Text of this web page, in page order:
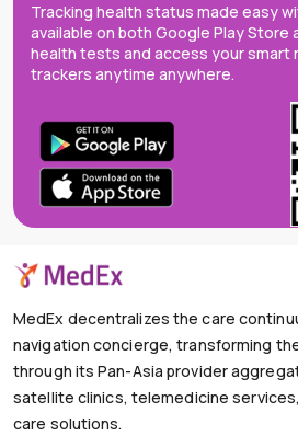
Tracking health status made easy
available on both Google Play Store
health tests and access your smart
trackers anytime anywhere.
MedEx decentralizes the care
navigation concierge, transforming
through its Pan-Asia provider
satellite clinics, telemedicine
care solutions.